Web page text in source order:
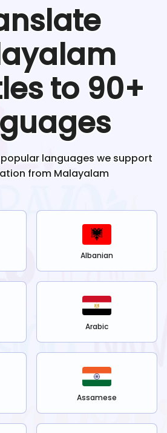
to 90+
languages we support
from Malayalam
Albanian
Arabic
Assamese